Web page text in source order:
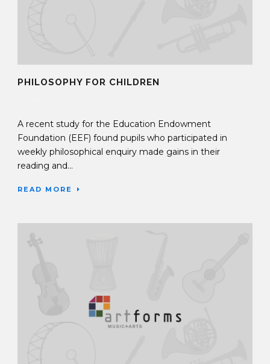
PHILOSOPHY FOR CHILDREN
A recent study for the Education Endowment
Foundation (EEF) found pupils who participated in
weekly philosophical enquiry made gains in their
reading and...
READ MORE